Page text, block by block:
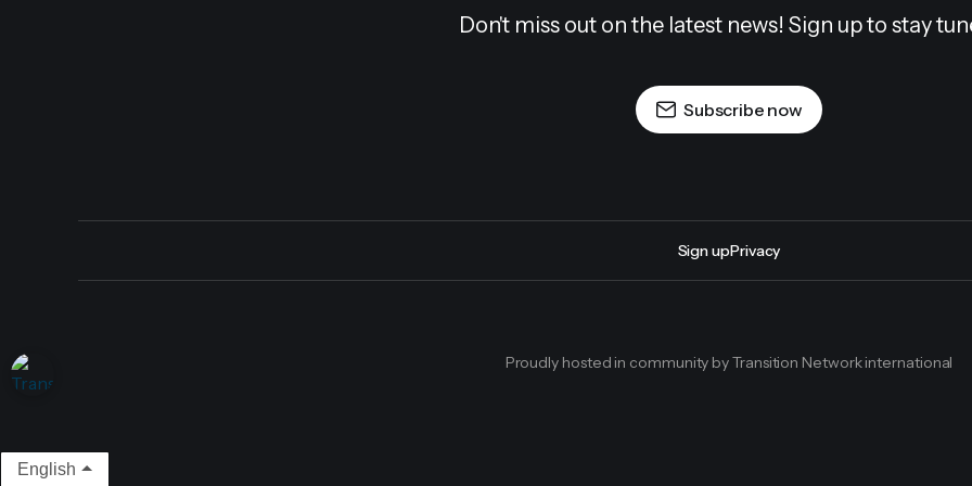
Don't miss out on the latest news! Sign up to stay
Subscribe now
Sign upPrivacy
Proudly hosted in community by Transition Network international
English